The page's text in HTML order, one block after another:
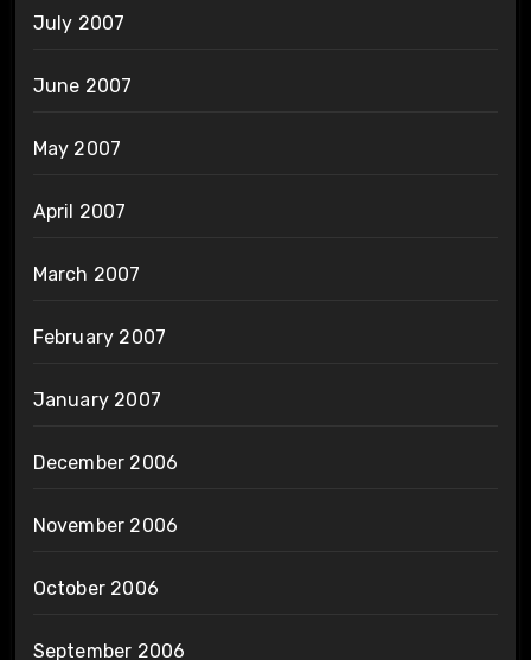
July 2007
June 2007
May 2007
April 2007
March 2007
February 2007
January 2007
December 2006
November 2006
October 2006
September 2006